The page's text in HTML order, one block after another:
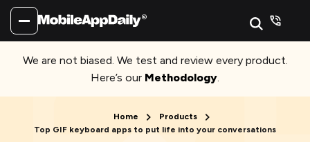
We are not biased. We test and review every product.
Here’s our Methodology.
Home
Products
Top GIF keyboard apps to put life into your conversations